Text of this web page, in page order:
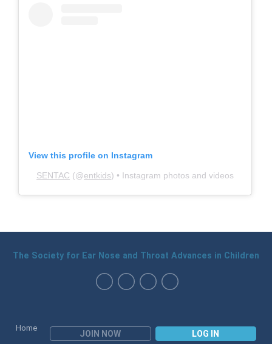
View this profile on Instagram
SENTAC (@entkids) • Instagram photos and videos
Home
JOIN NOW LOG IN
The Society for Ear Nose and Throat Advances in Children